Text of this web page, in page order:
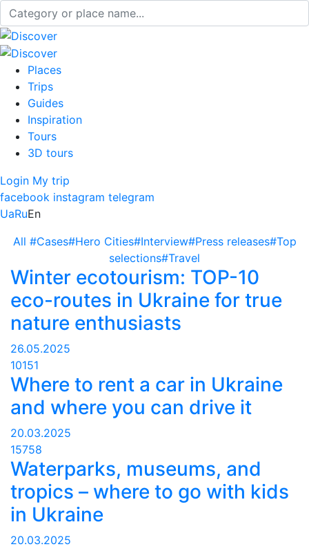
Places
Trips
Guides
Inspiration
Tours
3D tours
Login My trip
facebook instagram telegram
UaRuEn
All #Cases#Hero Cities#Interview#Press releases#Top
selections#Travel
Winter ecotourism: TOP-10
eco-routes in Ukraine for true
nature enthusiasts
26.05.2025
10151
Where to rent a car in Ukraine
and where you can drive it
20.03.2025
15758
Waterparks, museums, and
tropics – where to go with kids
in Ukraine
20.03.2025